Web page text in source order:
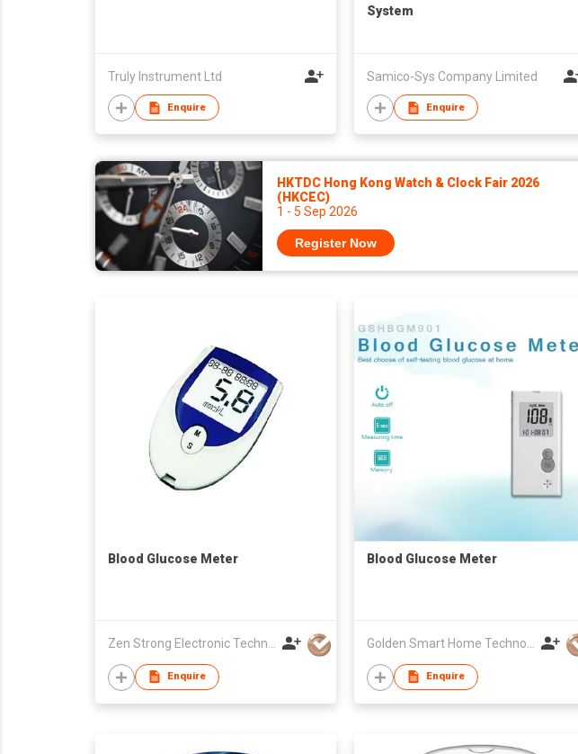
Truly Instrument Ltd
Enquire
System
Samico-Sys Company Limited
Enquire
HKTDC Hong Kong Watch & Clock Fair 2026
(HKCEC)
1 - 5 Sep 2026
Register Now
Blood Glucose Meter
Enquire
Blood Glucose Meter
Enquire